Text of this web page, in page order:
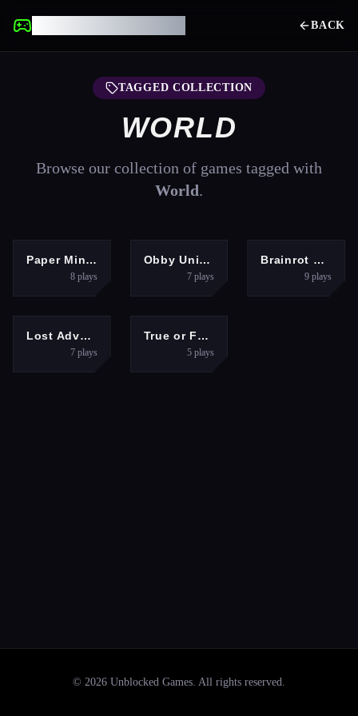
BACK
TAGGED COLLECTION
WORLD
Browse our collection of games tagged with
World.
ADVENTUREPaper Minecraft
8plays
ARCADE
Obby Universe: Mini Games Online
7 plays
HYPERCASUAL
Brainrot Clicker
9plays
HYPERCASUAL
Lost Adventure
7plays
PUZZLES
True or False Game 26
5 plays
© 2026 Unblocked Games. All rights reserved.